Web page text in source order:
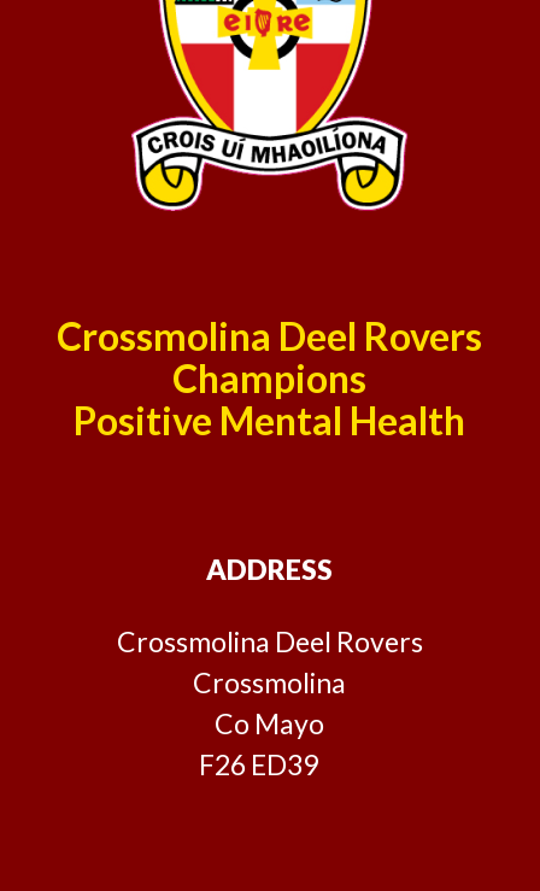
Crossmolina Deel Rovers
Champions
Positive Mental Health
ADDRESS
Crossmolina Deel Rovers
Crossmolina
Co Mayo
F26 ED39